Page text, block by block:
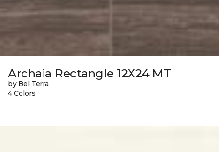
Archaia Rectangle 12X24 MT
by Bel Terra
4 Colors